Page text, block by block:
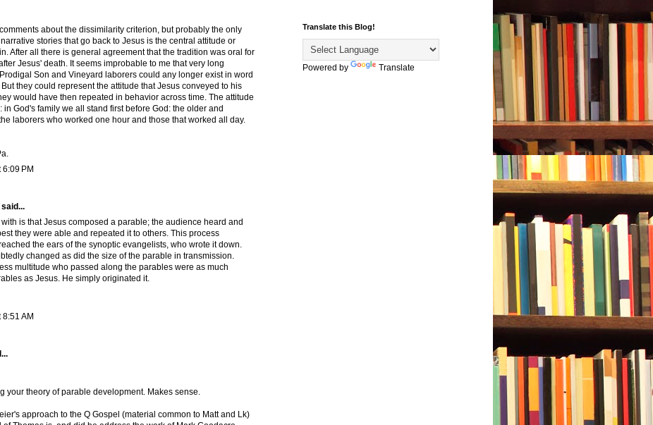
about the dissimilarity criterion, but probably the only
stories that go back to Jesus is the central attitude or
After all there is general agreement that the tradition was oral for
Jesus' death. It seems improbable to me that very long
Son and Vineyard laborers could any longer exist in word
they could represent the attitude that Jesus conveyed to his
would have then repeated in behavior across time. The attitude
in God's family we all stand first before God: the older and
laborers who worked one hour and those that worked all day.
PM
said...
is that Jesus composed a parable; the audience heard and
they were able and repeated it to others. This process
the ears of the synoptic evangelists, who wrote it down.
changed as did the size of the parable in transmission.
multitude who passed along the parables were as much
as Jesus. He simply originated it.
AM
your theory of parable development. Makes sense.
approach to the Q Gospel (material common to Matt and Lk)
Translate this Blog!
Powered by Translate